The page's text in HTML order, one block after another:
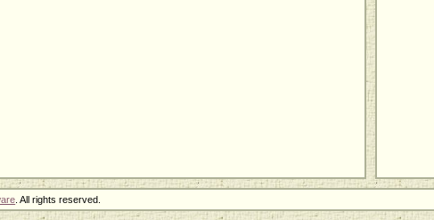
. All rights reserved.